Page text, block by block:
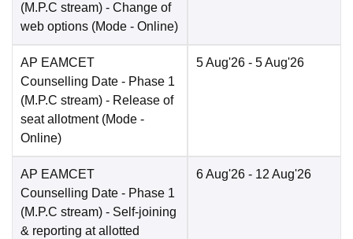
(M.P.C stream) - Change of
web options (Mode - Online)
AP EAMCET
Counselling Date - Phase 1
(M.P.C stream) - Release of
seat allotment (Mode -
Online)
5 Aug'26 - 5 Aug'26
AP EAMCET
Counselling Date - Phase 1
(M.P.C stream) - Self-joining
& reporting at allotted
6 Aug'26 - 12 Aug'26